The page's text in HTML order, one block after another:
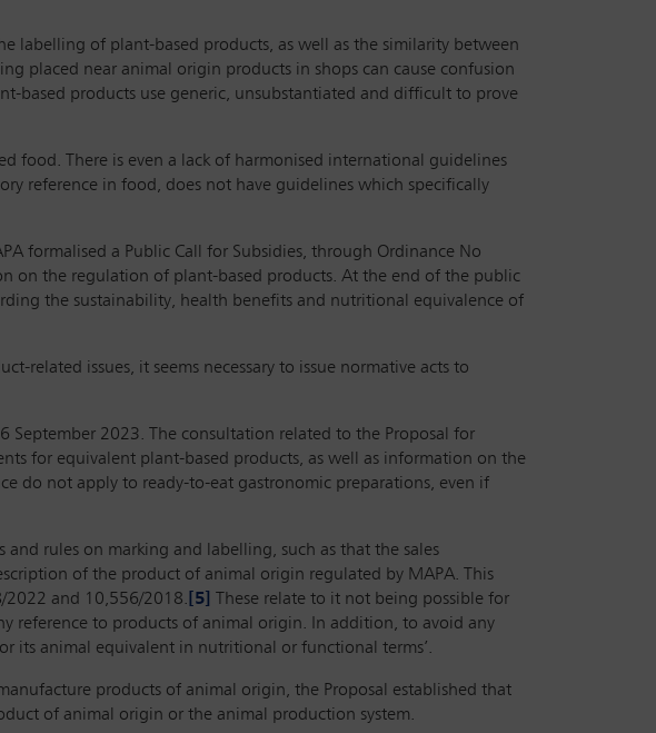
labelling of plant-based products, as well as the similarity between
placed near animal origin products in shops can cause confusion
based products use generic, unsubstantiated and difficult to prove
food. There is even a lack of harmonised international guidelines
reference in food, does not have guidelines which specifically
formalised a Public Call for Subsidies, through Ordinance No
on the regulation of plant-based products. At the end of the public
the sustainability, health benefits and nutritional equivalence of
related issues, it seems necessary to issue normative acts to
2023. The consultation related to the Proposal for
for equivalent plant-based products, as well as information on the
do not apply to ready-to-eat gastronomic preparations, even if
rules on marking and labelling, such as that the sales
of the product of animal origin regulated by MAPA. This
2022 and 10,556/2018. [5]
These relate to it not being possible for
reference to products of animal origin. In addition, to avoid any
its animal equivalent in nutritional or functional terms’.
products of animal origin, the Proposal established that
of animal origin or the animal production system.